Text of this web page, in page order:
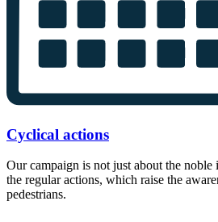
Cyclical actions
Our campaign is not just about the noble
the regular actions, which raise the
pedestrians.